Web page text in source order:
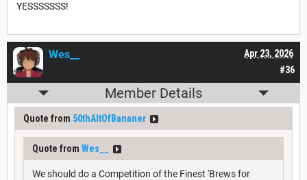
YESSSSSSS!
#36
Apr 23, 2026
Wes__
Member Details
Quote from 50thAltOfBananer
Quote from Wes__
We should do a Competition of the Finest 'Brews for